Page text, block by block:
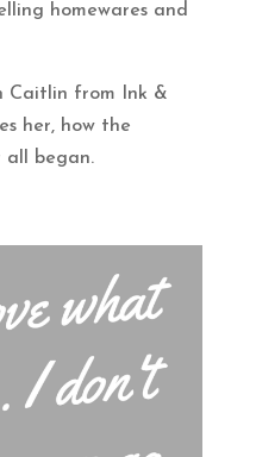
homewares and
Caitlin from Ink &
her, how the
all began.